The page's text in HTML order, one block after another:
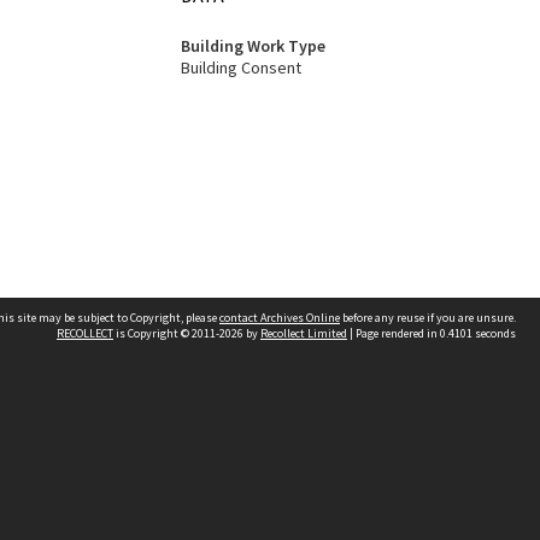
Building Work Type
Building Consent
site may be subject to Copyright, pleasecontact Archives Online before any reuse if you are unsure.
RECOLLECTis Copyright © 2011-2026 by Recollect Limited | Page rendered in 0.4101 seconds